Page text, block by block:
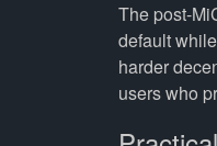
The post-
default
harder
users who